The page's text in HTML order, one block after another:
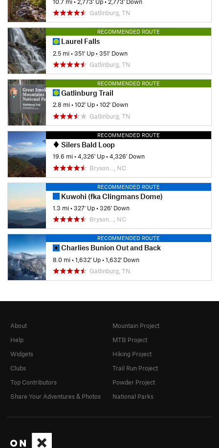
Gatlinburg, TN
RECOMMENDED ROUTE
Laurel Falls
2.5 mi•351' Up•351' Down
Gatlinburg, TN
RECOMMENDED ROUTE
Gatlinburg Trail
2.8 mi•102' Up•102' Down
Gatlinburg, TN
RECOMMENDED ROUTE
Silers Bald Loop
19.6 mi•4,326' Up•4,326' Down
Bryson…, NC
RECOMMENDED ROUTE
Kuwohi (fka Clingmans Dome)
1.3 mi•327' Up•326' Down
Bryson…, NC
RECOMMENDED ROUTE
Charlies Bunion Out and Back
8.0 mi•1,632' Up•1,632' Down
Gatlinburg, TN
About
Help
Widgets
Clubs
Top Contributors
Share Your Adventures & Photos
Mountain Project
MTB Project
Hiking Project
Trail Run Project
Powder Project
National Parks